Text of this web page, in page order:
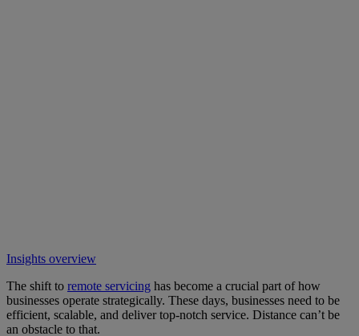
Insights overview
The shift to remote servicing has become a crucial part of how
businesses operate strategically. These days, businesses need to be
efficient, scalable, and deliver top-notch service. Distance can’t be
an obstacle to that.